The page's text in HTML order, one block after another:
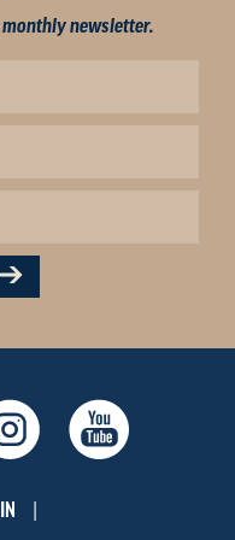
monthly newsletter.